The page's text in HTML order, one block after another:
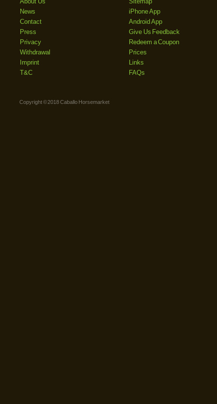
News
Contact
Press
Privacy
Withdrawal
Imprint
T&C
iPhone App
Android App
Give Us Feedback
Redeem a Coupon
Prices
Links
FAQs
Copyright © 2018 Caballo Horsemarket